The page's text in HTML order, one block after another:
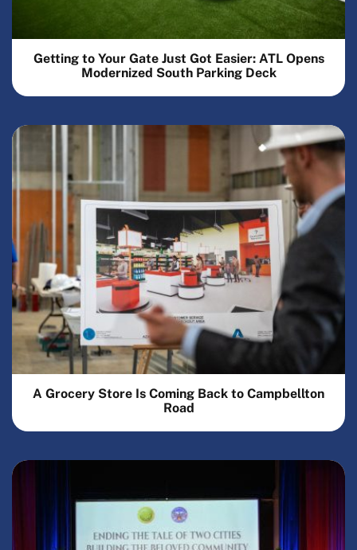
Getting to Your Gate Just Got Easier: ATL Opens
Modernized South Parking Deck
A Grocery Store Is Coming Back to Campbellton
Road